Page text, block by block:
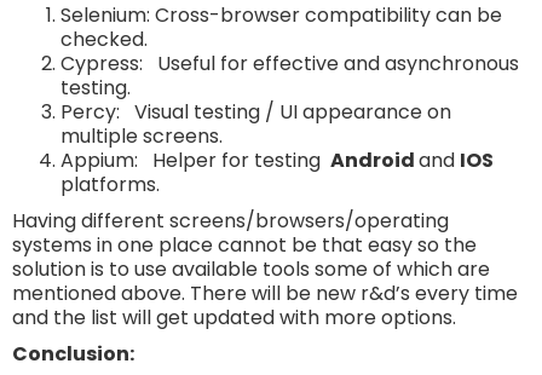
Selenium: Cross-browser compatibility can be
checked.
Cypress: Useful for effective and asynchronous
testing.
Percy: Visual testing / UI appearance on
multiple screens.
Appium: Helper for testing Androidand IOS
platforms.
Having different screens/browsers/operating
systems in one place cannot be that easy so the
solution is to use available tools some of which are
mentioned above. There will be new r&d’s every time
and the list will get updated with more options.
Conclusion: